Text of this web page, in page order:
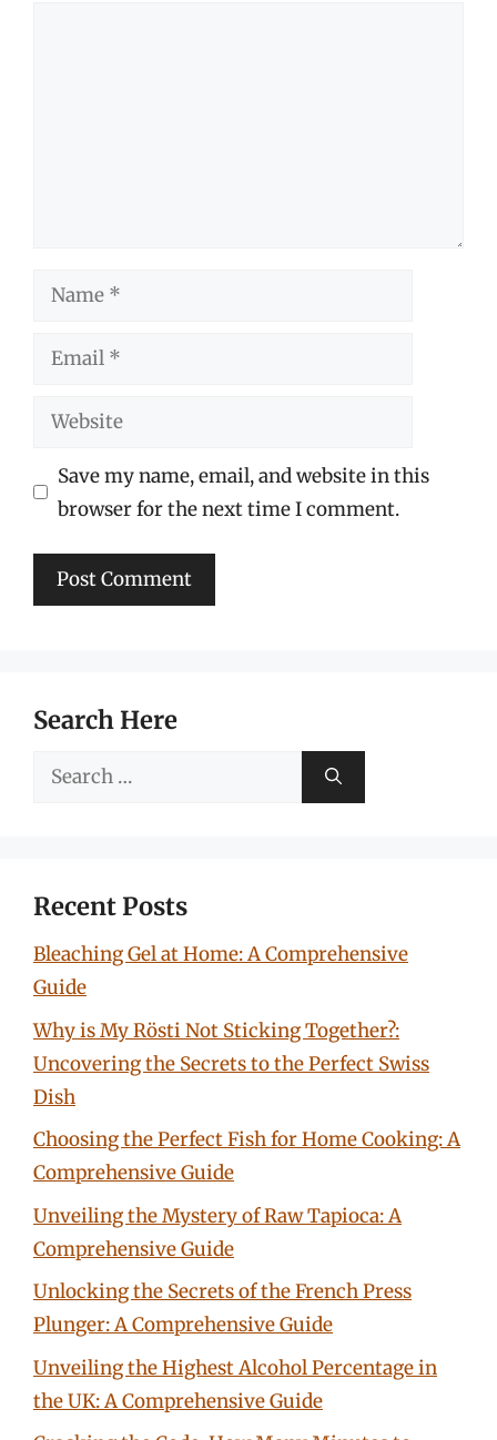
Name
Email
Website
Save my name, email, and website in this
browser for the next time I comment.
Search Here
Search
Recent Posts
Bleaching Gel at Home: A Comprehensive
Guide
Why is My Rösti Not Sticking Together?:
Uncovering the Secrets to the Perfect Swiss
Dish
Choosing the Perfect Fish for Home Cooking: A
Comprehensive Guide
Unveiling the Mystery of Raw Tapioca: A
Comprehensive Guide
Unlocking the Secrets of the French Press
Plunger: A Comprehensive Guide
Unveiling the Highest Alcohol Percentage in
the UK: A Comprehensive Guide